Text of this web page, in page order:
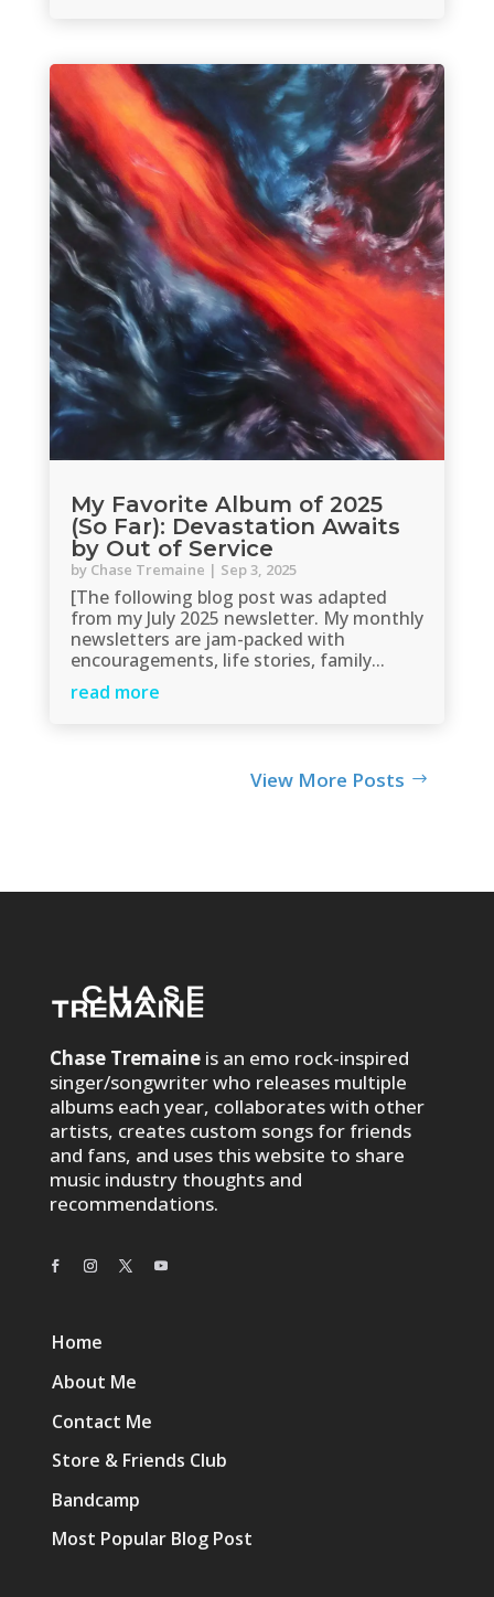
My Favorite Album of 2025
(So Far): Devastation Awaits
by Out of Service
by Chase Tremaine | Sep 3, 2025
[The following blog post was adapted
from my July 2025 newsletter. My monthly
newsletters are jam-packed with
encouragements, life stories, family...
read more
View More Posts
Chase Tremaineis an emo rock-inspired
singer/songwriter who releases multiple
albums each year, collaborates with other
artists, creates custom songs for friends
and fans, and uses this website to share
music industry thoughts and
recommendations.
Home
About Me
Contact Me
Store & Friends Club
Bandcamp
Most Popular Blog Post